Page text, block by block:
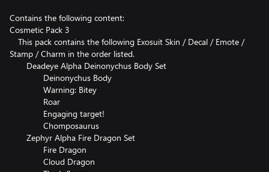
Contains the following content:
Cosmetic Pack 3
This pack contains the following Exosuit Skin / Decal / Emote /
Stamp / Charm in the order listed.
Deadeye Alpha Deinonychus Body Set
Deinonychus Body
Warning: Bitey
Roar
Engaging target!
Chomposaurus
Zephyr Alpha Fire Dragon Set
Fire Dragon
Cloud Dragon